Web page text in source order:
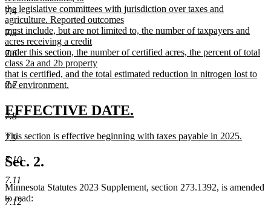
7.4
7.5
7.6
7.7
7.8
7.9
7.10
7.11
7.12
the legislative committees with jurisdiction over taxes and
agriculture. Reported outcomes
must include, but are not limited to, the number of taxpayers and
acres receiving a credit
under this section, the number of certified acres, the percent of total
class 2a and 2b property
that is certified, and the total estimated reduction in nitrogen lost to
the environment.
text
end
new
begin
EFFECTIVE DATE.
end
new
begin
This section is effective beginning with taxes payable in 2025.
text
end
Sec. 2.
Minnesota Statutes 2023 Supplement, section 273.1392, is amended
to read: